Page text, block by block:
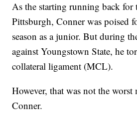
As the starting running back
Pittsburgh, Conner was poised
season as a junior. But during
against Youngstown State, he
collateral ligament (MCL).
However, that was not the
Conner.